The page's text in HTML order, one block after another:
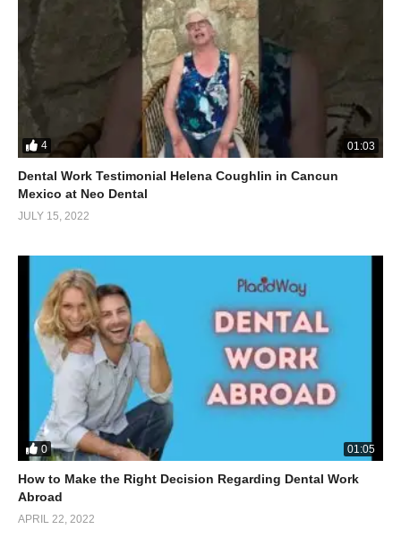
4 01:03
Dental Work Testimonial Helena Coughlin in Cancun
Mexico at Neo Dental
JULY 15, 2022
0 01:05
How to Make the Right Decision Regarding Dental Work
Abroad
APRIL 22, 2022